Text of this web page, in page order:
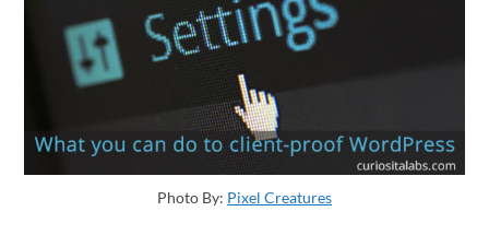
Photo By: Pixel Creatures